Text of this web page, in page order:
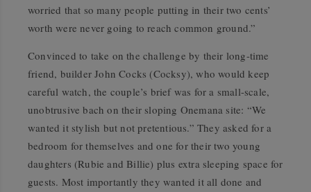
worried that so many people putting in their two cents’
worth were never going to reach common ground.”
Convinced to take on the challenge by their long-time
friend, builder John Cocks (Cocksy), who would keep
careful watch, the couple’s brief was for a small-scale,
unobtrusive bach on their sloping Onemana site: “We
wanted it stylish but not pretentious.” They asked for a
bedroom for themselves and one for their two young
daughters (Rubie and Billie) plus extra sleeping space for
guests. Most importantly they wanted it all done and